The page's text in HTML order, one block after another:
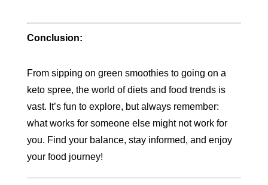
Conclusion:
From sipping on green smoothies to going on a
keto spree, the world of diets and food trends is
vast. It’s fun to explore, but always remember:
what works for someone else might not work for
you. Find your balance, stay informed, and enjoy
your food journey!